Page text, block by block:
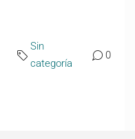
Sin
categoría
0